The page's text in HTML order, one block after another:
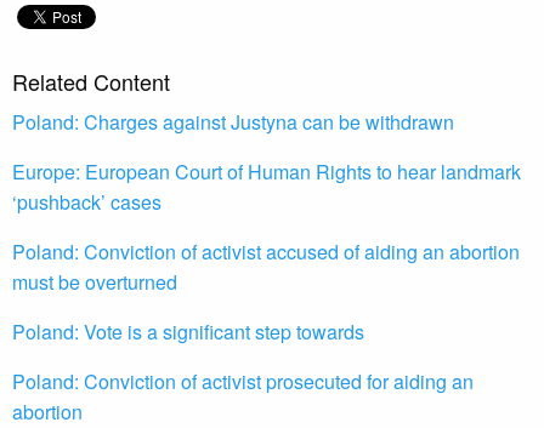
Related Content
Poland: Charges against Justyna can be withdrawn
Europe: European Court of Human Rights to hear landmark
‘pushback’ cases
Poland: Conviction of activist accused of aiding an abortion
must be overturned
Poland: Vote is a significant step towards
Poland: Conviction of activist prosecuted for aiding an
abortion